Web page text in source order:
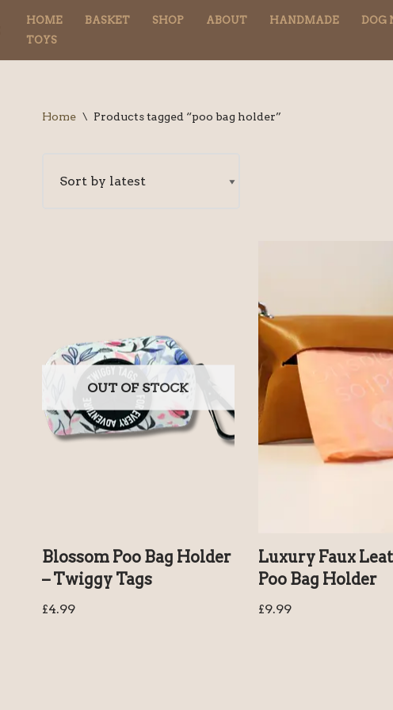
HOME BASKET SHOP ABOUT HANDMADE
DOG
TOYS
Home \ Products tagged “poo bag holder”
OUT OF STOCK
Blossom Poo Bag Holder
– Twiggy Tags
£4.99
Luxury Faux
Poo Bag Holder
£9.99